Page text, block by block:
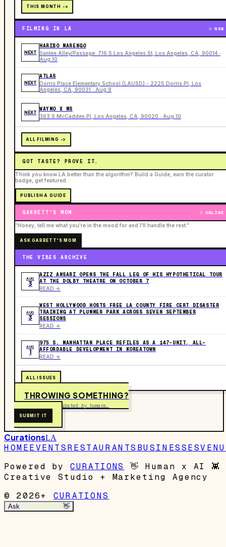
THIS MONTH ->
FILMING IN LA NOW
NEXT
HARIBO MARENGO
Santee Alley/Passage: 716 S Los Angeles St, Los Angeles, CA, 90014 ·
Aug 10
NEXT
ATLAS
Dorris Place Elementary School (LAUSD) - 2225 Dorris Pl, Los
Angeles, CA, 90031 · Aug 9
NEXT
WAYMO X MS
363 S McCadden Pl, Los Angeles, CA, 90020 · Aug 10
ALL FILMING ->
GOT TASTE? PROVE IT.
Think you know LA better than the algorithm? Build a Guide, earn the curator
badge, get featured.
PUBLISH A GUIDE
GARRETT'S MOM ONLINE
“Honey, tell me what you're in the mood for and I'll handle the rest.”
ASK GARRETT'S MOM
THE VIBES ARCHIVE
AUG
3
AZIZ ANSARI OPENS THE FALL LEG OF HIS HYPOTHETICAL TOUR
AT THE DOLBY THEATRE ON OCTOBER 7
READ ->
AUG
3
WEST HOLLYWOOD HOSTS FREE LA COUNTY FIRE CERT DISASTER
TRAINING AT PLUMMER PARK ACROSS SEVEN SEPTEMBER
SESSIONS
READ ->
AUG
1
975 S. MANHATTAN PLACE REFILES AS A 147-UNIT, ALL-
AFFORDABLE DEVELOPMENT IN KOREATOWN
READ ->
ALL ISSUES
THROWING SOMETHING?
Free to submit. Curated by humans.
SUBMIT IT
CurationsLA
HOMEEVENTSRESTAURANTS BUSINESSES
Powered by
CURATIONS 👋 Human x AI 👾
Creative Studio + Marketing Agency
© 2026+
CURATIONS
Ask Garrett's Mom👋